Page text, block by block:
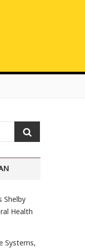
e
…
Shelby
Health
Systems,